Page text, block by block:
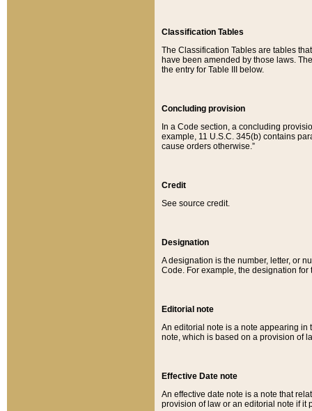
Classification Tables
The Classification Tables are tables
have been amended by those laws.
the entry for Table III below.
Concluding provision
In a Code section, a concluding
example, 11 U.S.C. 345(b) contains
cause orders otherwise.”
Credit
See source credit.
Designation
A designation is the number, letter, or
Code. For example, the designation for
Editorial note
An editorial note is a note appearing in
note, which is based on a provision of
Effective Date note
An effective date note is a note that
provision of law or an editorial note if it